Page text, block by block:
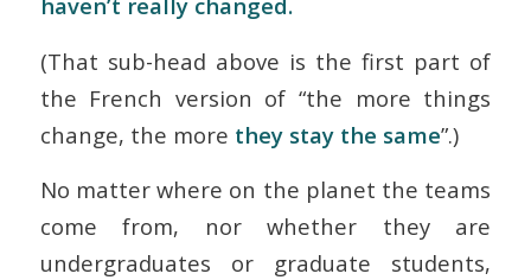
(That sub-head above is the first part of
the French version of “the more things
change, the more they stay the same”.)
No matter where on the planet the teams
come from, nor whether they are
undergraduates or graduate students,